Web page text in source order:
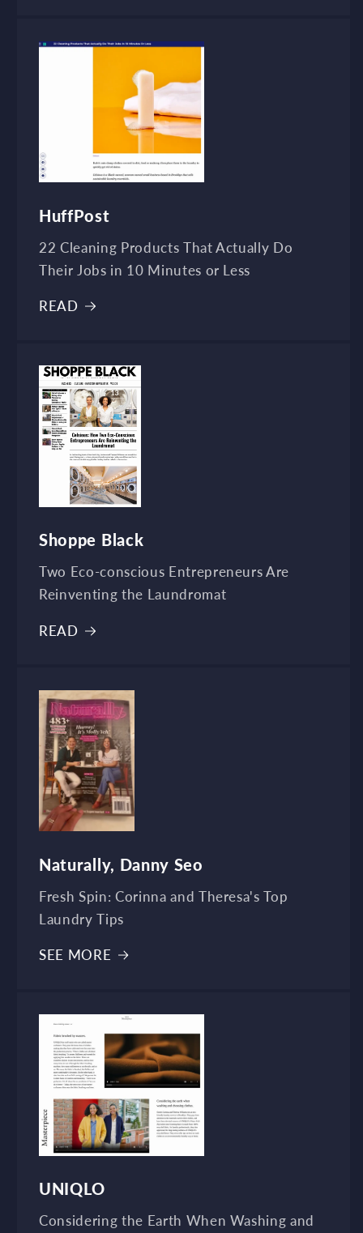
HuffPost
22 Cleaning Products That Actually Do
Their Jobs in 10 Minutes or Less
READ
Shoppe Black
Two Eco-conscious Entrepreneurs Are
Reinventing the Laundromat
READ
Naturally, Danny Seo
Fresh Spin: Corinna and Theresa's Top
Laundry Tips
SEE MORE
UNIQLO
Considering the Earth When Washing and